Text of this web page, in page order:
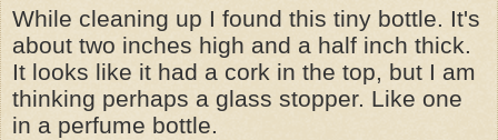
While cleaning up I found this tiny bottle. It's
about two inches high and a half inch thick.
It looks like it had a cork in the top, but I am
thinking perhaps a glass stopper. Like one
in a perfume bottle.